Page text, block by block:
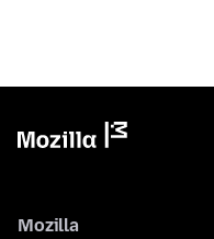
Mozilla